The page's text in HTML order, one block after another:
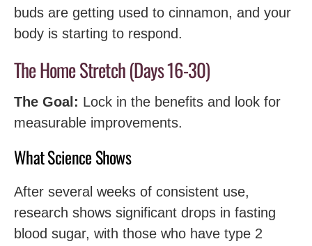
buds are getting used to cinnamon, and your
body is starting to respond.
The Home Stretch (Days 16-30)
The Goal: Lock in the benefits and look for
measurable improvements.
What Science Shows
After several weeks of consistent use,
research shows significant drops in fasting
blood sugar, with those who have type 2